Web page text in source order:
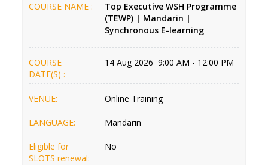
COURSE NAME :
Top Executive WSH Programme
(TEWP) | Mandarin |
Synchronous E-learning
COURSE
DATE(S) :
14 Aug 2026 9:00 AM - 12:00 PM
VENUE: Online Training
LANGUAGE: Mandarin
Eligible for
SLOTS renewal:
No